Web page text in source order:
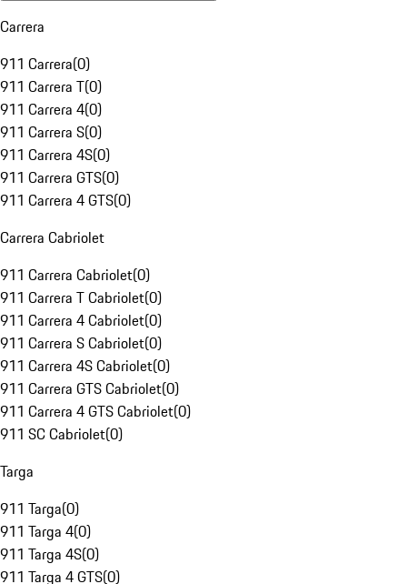
Carrera
911 Carrera(0)
911 Carrera T(0)
911 Carrera 4(0)
911 Carrera S(0)
911 Carrera 4S(0)
911 Carrera GTS(0)
911 Carrera 4 GTS(0)
Carrera Cabriolet
911 Carrera Cabriolet(0)
911 Carrera T Cabriolet(0)
911 Carrera 4 Cabriolet(0)
911 Carrera S Cabriolet(0)
911 Carrera 4S Cabriolet(0)
911 Carrera GTS Cabriolet(0)
911 Carrera 4 GTS Cabriolet(0)
911 SC Cabriolet(0)
Targa
911 Targa(0)
911 Targa 4(0)
911 Targa 4S(0)
911 Targa 4 GTS(0)